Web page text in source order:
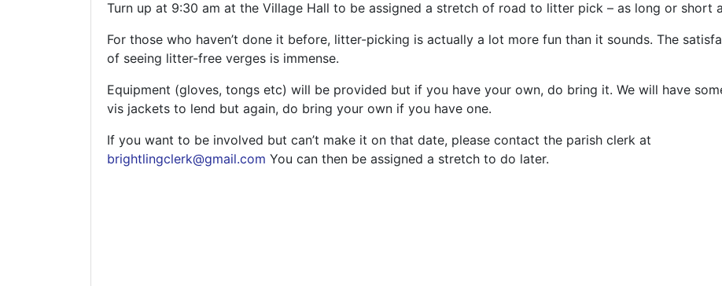
Turn up at 9:30 am at the Village Hall to be assigned a stretch of road to litter pick – as long or short
For those who haven’t done it before, litter-picking is actually a lot more fun than it sounds. The
of seeing litter-free verges is immense.
Equipment (gloves, tongs etc) will be provided but if you have your own, do bring it. We will have
vis jackets to lend but again, do bring your own if you have one.
If you want to be involved but can’t make it on that date, please contact the parish clerk at
brightlingclerk@gmail.com You can then be assigned a stretch to do later.